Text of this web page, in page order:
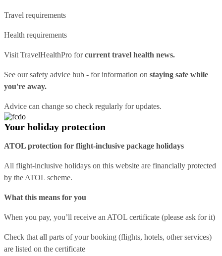
Travel requirements
Health requirements
Visit TravelHealthPro forcurrent travel health news.
See oursafety advice hub - for information on staying safe while
you're away.
Advice can change so check regularly for updates.
Your holiday protection
ATOL protection for flight-inclusive package holidays
All flight-inclusive holidays on this website are financially protected
by the ATOL scheme.
What this means for you
When you pay, you’ll receive an ATOL certificate (please ask for it)
Check that all parts of your booking (flights, hotels, other services)
are listed on the certificate